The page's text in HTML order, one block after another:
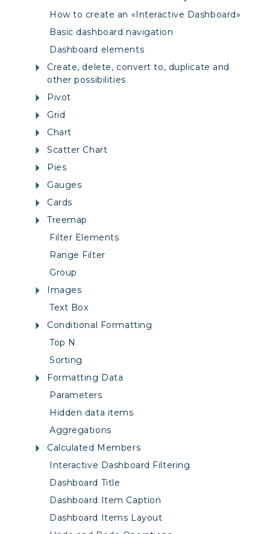
How to create an «Interactive Dashboard»
Basic dashboard navigation
Dashboard elements
Create, delete, convert to, duplicate and
other possibilities
Pivot
Grid
Chart
Scatter Chart
Pies
Gauges
Cards
Treemap
Filter Elements
Range Filter
Group
Images
Text Box
Conditional Formatting
Top N
Sorting
Formatting Data
Parameters
Hidden data items
Aggregations
Calculated Members
Interactive Dashboard Filtering
Dashboard Title
Dashboard Item Caption
Dashboard Items Layout